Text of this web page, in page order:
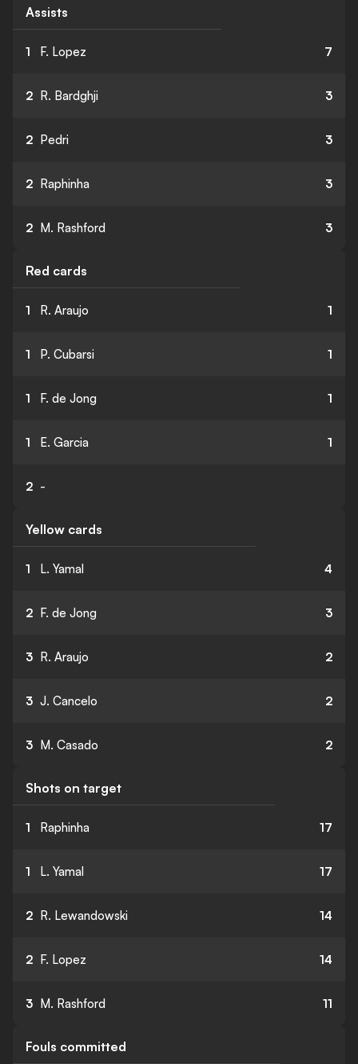
Assists
1 F. Lopez 7
2 R. Bardghji 3
2 Pedri 3
2 Raphinha 3
2 M. Rashford 3
Red cards
1 R. Araujo 1
1 P. Cubarsi 1
1 F. de Jong 1
1 E. Garcia 1
2 -
Yellow cards
1 L. Yamal 4
2 F. de Jong 3
3 R. Araujo 2
3 J. Cancelo 2
3 M. Casado 2
Shots on target
1 Raphinha 17
1 L. Yamal 17
2 R. Lewandowski 14
2 F. Lopez 14
3 M. Rashford 11
Fouls committed